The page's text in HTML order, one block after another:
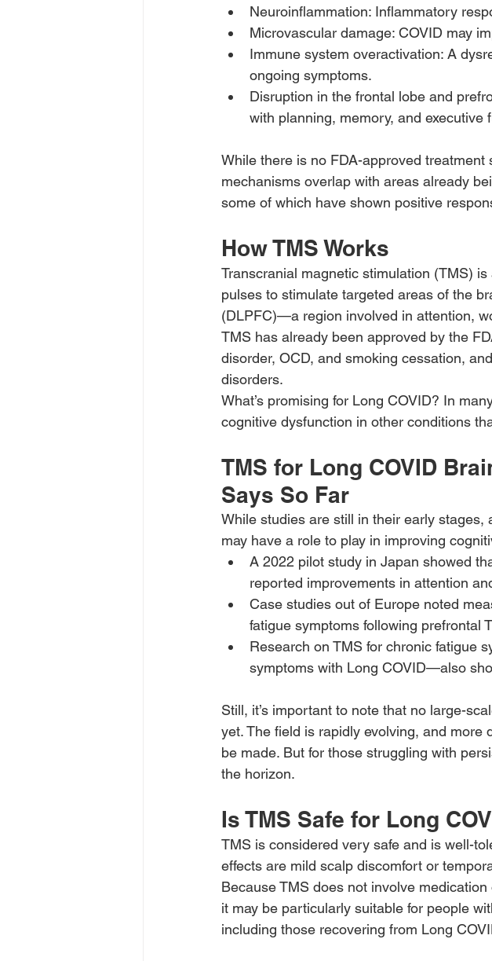
Neuroinflammation: Inflammatory
Microvascular damage: COVID may
Immune system overactivation: A
ongoing symptoms.
Disruption in the frontal lobe and
with planning, memory, and executive
While there is no FDA-approved
mechanisms overlap with areas already
some of which have shown positive
How TMS Works
Transcranial magnetic stimulation (TMS)
pulses to stimulate targeted areas of the
(DLPFC)—a region involved in attention,
TMS has already been approved by the
disorder, OCD, and smoking cessation,
disorders.
What’s promising for Long COVID? In
cognitive dysfunction in other conditions
TMS for Long COVID
Says So Far
While studies are still in their early
may have a role to play in improving
A 2022 pilot study in Japan showed
reported improvements in attention
Case studies out of Europe noted
fatigue symptoms following prefrontal
Research on TMS for chronic fatigue
symptoms with Long COVID—also
Still, it’s important to note that no large-
yet. The field is rapidly evolving, and
be made. But for those struggling with
the horizon.
Is TMS Safe for Long
TMS is considered very safe and is well-
effects are mild scalp discomfort or
Because TMS does not involve
it may be particularly suitable for people
including those recovering from Long